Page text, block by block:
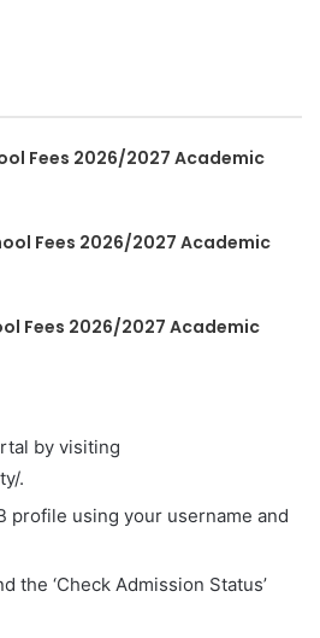
Fees 2026/2027 Academic
Fees 2026/2027 Academic
Fees 2026/2027 Academic
by visiting
.
profile using your username and
the ‘Check Admission Status’